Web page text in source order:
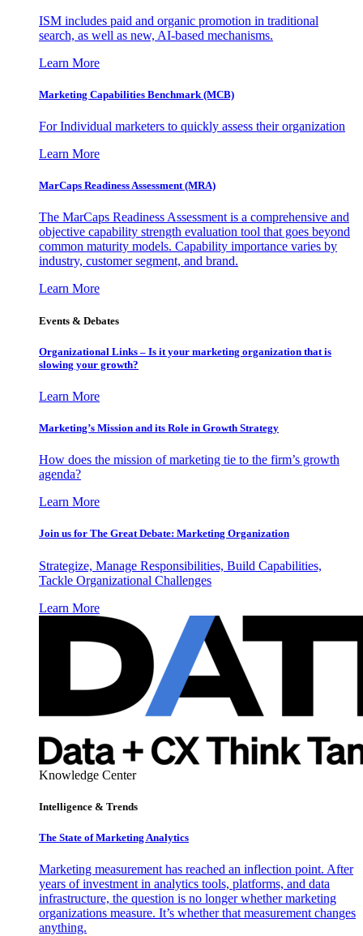
ISM includes paid and organic promotion in traditional
search, as well as new, AI-based mechanisms.
Learn More
Marketing Capabilities Benchmark (MCB)
For Individual marketers to quickly assess their organization
Learn More
MarCaps Readiness Assessment (MRA)
The MarCaps Readiness Assessment is a comprehensive and
objective capability strength evaluation tool that goes beyond
common maturity models. Capability importance varies by
industry, customer segment, and brand.
Learn More
Events & Debates
Organizational Links – Is it your marketing organization that is
slowing your growth?
Learn More
Marketing’s Mission and its Role in Growth Strategy
How does the mission of marketing tie to the firm’s growth
agenda?
Learn More
Join us for The Great Debate: Marketing Organization
Strategize, Manage Responsibilities, Build Capabilities,
Tackle Organizational Challenges
Learn More
Knowledge Center
Intelligence & Trends
The State of Marketing Analytics
Marketing measurement has reached an inflection point. After
years of investment in analytics tools, platforms, and data
infrastructure, the question is no longer whether marketing
organizations measure. It’s whether that measurement changes
anything.